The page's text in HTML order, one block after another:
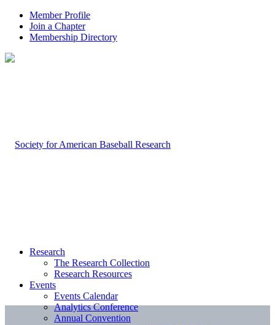
Member Profile
Join a Chapter
Membership Directory
Research
The Research Collection
Research Resources
Events
Events Calendar
Analytics Conference
Annual Convention